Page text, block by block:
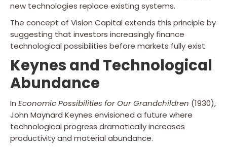
new technologies replace existing systems.
The concept of Vision Capital extends this principle by
suggesting that investors increasingly finance
technological possibilities before markets fully exist.
Keynes and Technological
Abundance
In Economic Possibilities for Our Grandchildren (1930),
John Maynard Keynes envisioned a future where
technological progress dramatically increases
productivity and material abundance.